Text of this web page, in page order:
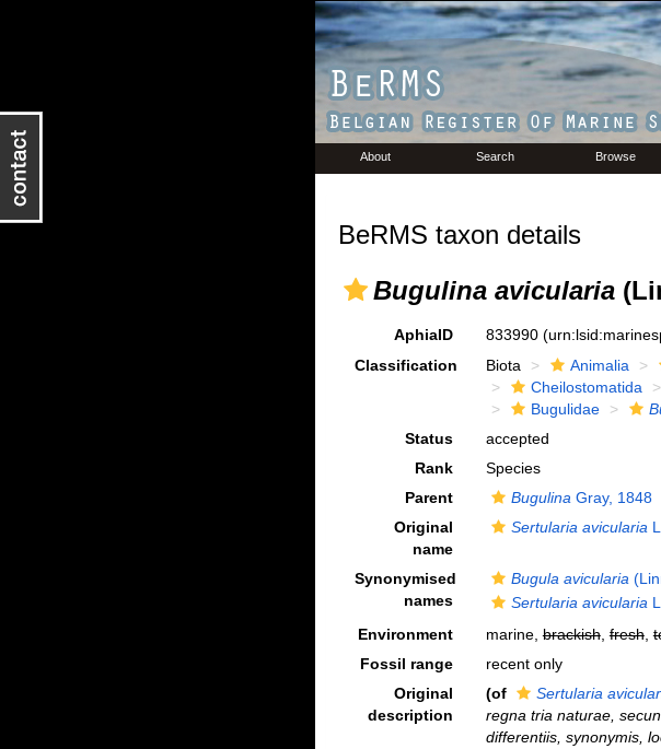
About Search Browse
BeRMS taxon details
Bugulina avicularia
AphiaID 833990
Classification
Biota Animalia
Cheilostomatida
Bugulidae
Status
accepted
Rank
Species
Parent
Bugulina Gray, 1848
Original
name
Sertularia avicularia
Synonymised
names
Bugula avicularia
Sertularia avicularia
Environment
marine,brackish,fresh,
Fossil range
recent only
Original
description
(of Sertularia
regna tria naturae,
differentiis, synonymis,